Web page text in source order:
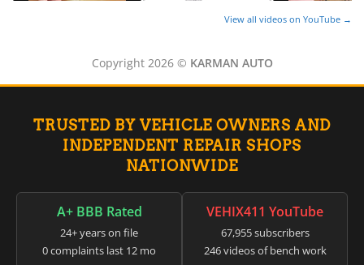
▸
▸
▸
Hyundai Construction Equipment ▸
▸
Infiniti ▸
View all videos on YouTube →
Copyright 2026 © KARMAN AUTO
TRUSTED BY VEHICLE OWNERS AND
INDEPENDENT REPAIR SHOPS
NATIONWIDE
A+ BBB Rated
24+ years on file
0 complaints last 12 mo
VEHIX411 YouTube
67,955 subscribers
246 videos of bench work